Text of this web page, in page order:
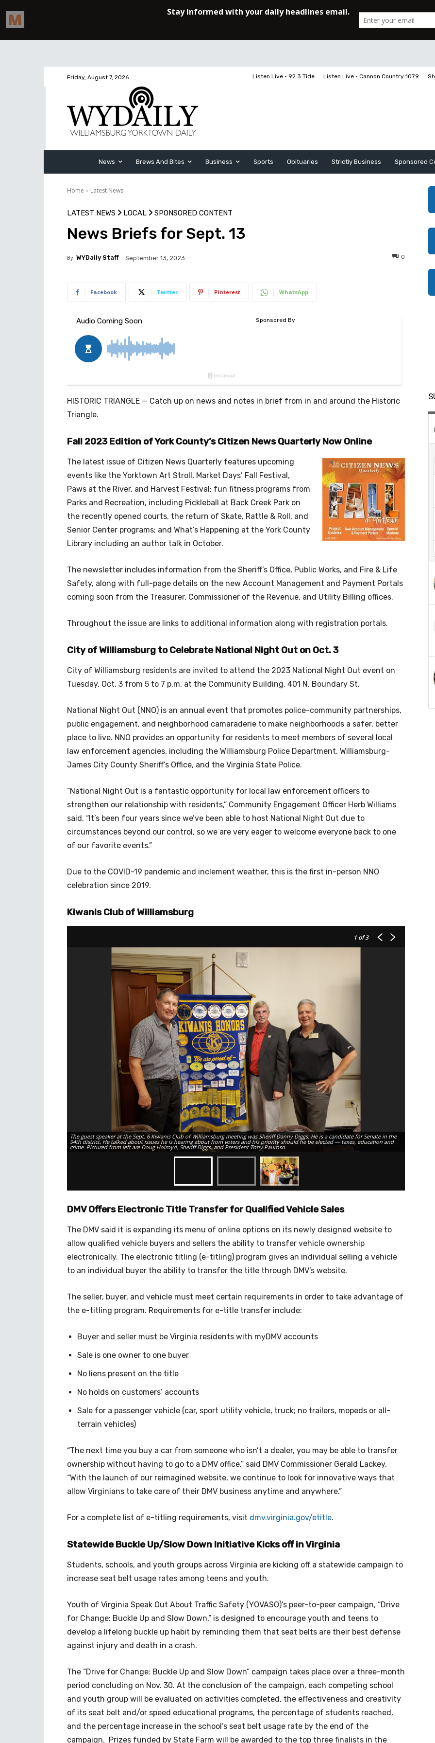
Friday, August 7, 2026 Listen Live • 92.3 Tide Listen Live • Cannon Country 107.9
News Brews And Bites Business Sports Obituaries Strictly Business Sponsored
Home Latest News
LATEST NEWS LOCAL SPONSORED CONTENT
News Briefs for Sept. 13
By WYDaily Staff September 13, 2023 0
Facebook Twitter Pinterest WhatsApp
HISTORIC TRIANGLE — Catch up on news and notes in brief from in and around the Historic
Triangle.
Fall 2023 Edition of York County’s Citizen News Quarterly Now Online
The latest issue of Citizen News Quarterly features upcoming
events like the Yorktown Art Stroll, Market Days’ Fall Festival,
Paws at the River, and Harvest Festival; fun fitness programs from
Parks and Recreation, including Pickleball at Back Creek Park on
the recently opened courts, the return of Skate, Rattle & Roll, and
Senior Center programs; and What’s Happening at the York County
Library including an author talk in October.
The newsletter includes information from the Sheriff’s Office, Public Works, and Fire & Life
Safety, along with full-page details on the new Account Management and Payment Portals
coming soon from the Treasurer, Commissioner of the Revenue, and Utility Billing offices.
Throughout the issue are links to additional information along with registration portals.
City of Williamsburg to Celebrate National Night Out on Oct. 3
City of Williamsburg residents are invited to attend the 2023 National Night Out event on
Tuesday, Oct. 3 from 5 to 7 p.m. at the Community Building, 401 N. Boundary St.
National Night Out (NNO) is an annual event that promotes police-community partnerships,
public engagement, and neighborhood camaraderie to make neighborhoods a safer, better
place to live. NNO provides an opportunity for residents to meet members of several local
law enforcement agencies, including the Williamsburg Police Department, Williamsburg-
James City County Sheriff’s Office, and the Virginia State Police.
“National Night Out is a fantastic opportunity for local law enforcement officers to
strengthen our relationship with residents,” Community Engagement Officer Herb Williams
said. “It’s been four years since we’ve been able to host National Night Out due to
circumstances beyond our control, so we are very eager to welcome everyone back to one
of our favorite events.”
Due to the COVID-19 pandemic and inclement weather, this is the first in-person NNO
celebration since 2019.
Kiwanis Club of Williamsburg
1 of 3
The guest speaker at the Sept. 6 Kiwanis Club of Williamsburg meeting was Sheriff Danny Diggs. He is a candidate for Senate in the
94th district. He talked about issues he is hearing about from voters and his priority should he be elected — taxes, education and
crime. Pictured from left are Doug Holroyd, Sheriff Diggs, and President Tony Pauroso.
DMV Offers Electronic Title Transfer for Qualified Vehicle Sales
The DMV said it is expanding its menu of online options on its newly designed website to
allow qualified vehicle buyers and sellers the ability to transfer vehicle ownership
electronically. The electronic titling (e-titling) program gives an individual selling a vehicle
to an individual buyer the ability to transfer the title through DMV’s website.
The seller, buyer, and vehicle must meet certain requirements in order to take advantage of
the e-titling program. Requirements for e-title transfer include:
Buyer and seller must be Virginia residents with myDMV accounts
Sale is one owner to one buyer
No liens present on the title
No holds on customers’ accounts
Sale for a passenger vehicle (car, sport utility vehicle, truck; no trailers, mopeds or all-
terrain vehicles)
“The next time you buy a car from someone who isn’t a dealer, you may be able to transfer
ownership without having to go to a DMV office,” said DMV Commissioner Gerald Lackey.
“With the launch of our reimagined website, we continue to look for innovative ways that
allow Virginians to take care of their DMV business anytime and anywhere.”
For a complete list of e-titling requirements, visit dmv.virginia.gov/etitle.
Statewide Buckle Up/Slow Down Initiative Kicks off in Virginia
Students, schools, and youth groups across Virginia are kicking off a statewide campaign to
increase seat belt usage rates among teens and youth.
Youth of Virginia Speak Out About Traffic Safety (YOVASO)’s peer-to-peer campaign, “Drive
for Change: Buckle Up and Slow Down,” is designed to encourage youth and teens to
develop a lifelong buckle up habit by reminding them that seat belts are their best defense
against injury and death in a crash.
The “Drive for Change: Buckle Up and Slow Down” campaign takes place over a three-month
period concluding on Nov. 30. At the conclusion of the campaign, each competing school
and youth group will be evaluated on activities completed, the effectiveness and creativity
of its seat belt and/or speed educational programs, the percentage of students reached,
and the percentage increase in the school’s seat belt usage rate by the end of the
campaign. Prizes funded by State Farm will be awarded to the top three finalists in the